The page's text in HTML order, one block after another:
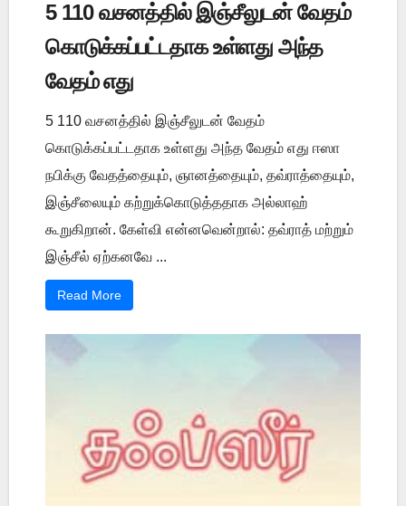
5 110 வசனத்தில் இஞ்சீலுடன் வேதம்
கொடுக்கப்பட்டதாக உள்ளது அந்த
வேதம் எது
5 110 வசனத்தில் இஞ்சீலுடன் வேதம்
கொடுக்கப்பட்டதாக உள்ளது அந்த வேதம் எது ஈஸா
நபிக்கு வேதத்தையும், ஞானத்தையும், தவ்ராத்தையும்,
இஞ்சீலையும் கற்றுக்கொடுத்ததாக அல்லாஹ்
கூறுகிறான். கேள்வி என்னவென்றால்: தவ்ராத் மற்றும்
இஞ்சீல் ஏற்கனவே ...
Read More